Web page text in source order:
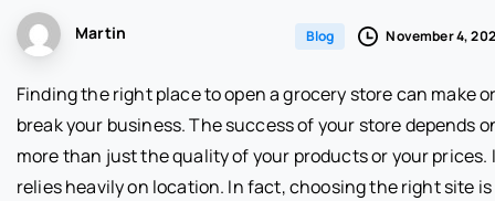
Martin Blog November 4,
Finding the right place to open a grocery store can make
break your business. The success of your store depends
more than just the quality of your products or your prices.
relies heavily on location. In fact, choosing the right site is